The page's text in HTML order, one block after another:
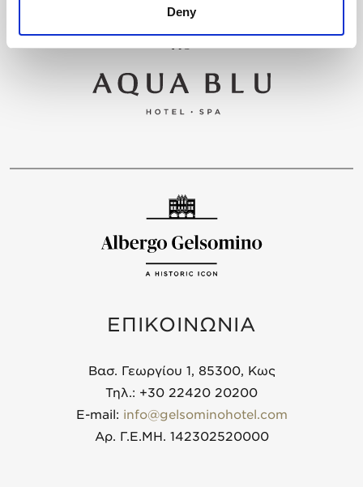
Deny
ΕΠΙΚΟΙΝΩΝΙΑ
Βασ. Γεωργίου 1, 85300, Κως
Τηλ.: +30 22420 20200
E-mail: info@gelsominohotel.com
Αρ. Γ.Ε.ΜΗ. 142302520000